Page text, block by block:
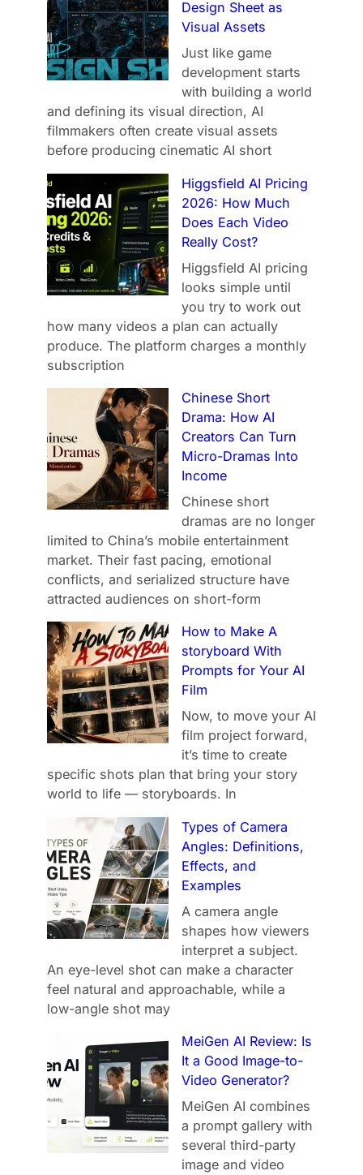
Design Sheet as
Visual Assets
Just like game
development starts
with building a world
and defining its visual direction, AI
filmmakers often create visual assets
before producing cinematic AI short
Higgsfield AI Pricing
2026: How Much
Does Each Video
Really Cost?
Higgsfield AI pricing
looks simple until
you try to work out
how many videos a plan can actually
produce. The platform charges a monthly
subscription
Chinese Short
Drama: How AI
Creators Can Turn
Micro-Dramas Into
Income
Chinese short
dramas are no longer
limited to China’s mobile entertainment
market. Their fast pacing, emotional
conflicts, and serialized structure have
attracted audiences on short-form
How to Make A
storyboard With
Prompts for Your AI
Film
Now, to move your AI
film project forward,
it’s time to create
specific shots plan that bring your story
world to life — storyboards. In
Types of Camera
Angles: Definitions,
Effects, and
Examples
A camera angle
shapes how viewers
interpret a subject.
An eye-level shot can make a character
feel natural and approachable, while a
low-angle shot may
MeiGen AI Review: Is
It a Good Image-to-
Video Generator?
MeiGen AI combines
a prompt gallery with
several third-party
image and video